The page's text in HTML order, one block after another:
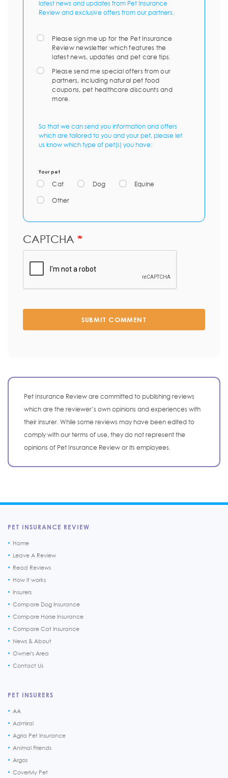
latest news and updates from Pet Insurance
Review and exclusive offers from our partners.
Please sign me up for the Pet Insurance
Review newsletter which features the
latest news, updates and pet care tips.
Please send me special offers from our
partners, including natural pet food
coupons, pet healthcare discounts and
more.
So that we can send you information and offers
which are tailored to you and your pet, please let
us know which type of pet(s) you have:
Your pet
Cat Dog Equine
Other
CAPTCHA
SUBMIT COMMENT
Pet Insurance Review are committed to publishing reviews
which are the reviewer’s own opinions and experiences with
their insurer. While some reviews may have been edited to
comply with our terms of use, they do not represent the
opinions of Pet Insurance Review or its employees.
PET INSURANCE REVIEW
Home
Leave A Review
Read Reviews
How it works
Insurers
Compare Dog Insurance
Compare Horse Insurance
Compare Cat Insurance
News & About
Owner's Area
Contact Us
PET INSURERS
AA
Admiral
Agria Pet Insurance
Animal Friends
Argos
CoverMy Pet